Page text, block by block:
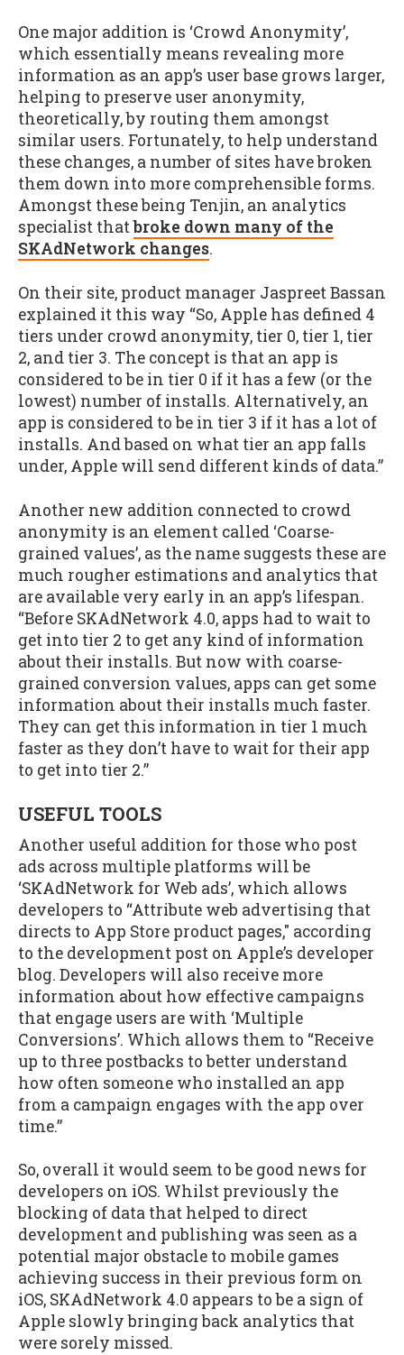
One major addition is ‘Crowd Anonymity’,
which essentially means revealing more
information as an app’s user base grows larger,
helping to preserve user anonymity,
theoretically, by routing them amongst
similar users. Fortunately, to help understand
these changes, a number of sites have broken
them down into more comprehensible forms.
Amongst these being Tenjin, an analytics
specialist thatbroke down many of the
SKAdNetwork changes.
On their site, product manager Jaspreet Bassan
explained it this way “So, Apple has defined 4
tiers under crowd anonymity, tier 0, tier 1, tier
2, and tier 3. The concept is that an app is
considered to be in tier 0 if it has a few (or the
lowest) number of installs. Alternatively, an
app is considered to be in tier 3 if it has a lot of
installs. And based on what tier an app falls
under, Apple will send different kinds of data.”
Another new addition connected to crowd
anonymity is an element called ‘Coarse-
grained values’, as the name suggests these are
much rougher estimations and analytics that
are available very early in an app’s lifespan.
“Before SKAdNetwork 4.0, apps had to wait to
get into tier 2 to get any kind of information
about their installs. But now with coarse-
grained conversion values, apps can get some
information about their installs much faster.
They can get this information in tier 1 much
faster as they don’t have to wait for their app
to get into tier 2.”
USEFUL TOOLS
Another useful addition for those who post
ads across multiple platforms will be
‘SKAdNetwork for Web ads’, which allows
developers to “Attribute web advertising that
directs to App Store product pages," according
to the development post on Apple’s developer
blog. Developers will also receive more
information about how effective campaigns
that engage users are with ‘Multiple
Conversions’. Which allows them to “Receive
up to three postbacks to better understand
how often someone who installed an app
from a campaign engages with the app over
time.”
So, overall it would seem to be good news for
developers on iOS. Whilst previously the
blocking of data that helped to direct
development and publishing was seen as a
potential major obstacle to mobile games
achieving success in their previous form on
iOS, SKAdNetwork 4.0 appears to be a sign of
Apple slowly bringing back analytics that
were sorely missed.